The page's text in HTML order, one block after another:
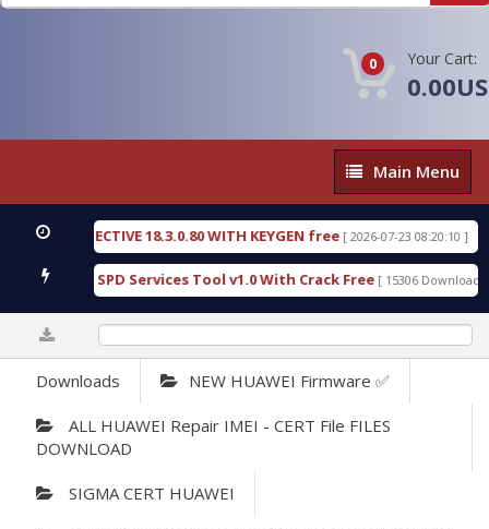
0 Your Cart:
Main
Menu
Main Menu
DETECTIVE 18.3.0.80 WITH KEYGEN free [ 2026-07-23 08:20:10 ]
Gold SPD Services Tool v1.0 With Crack Free [ 15306 Downloads ]
Downloads NEW HUAWEI Firmware ✅
ALL HUAWEI Repair IMEI - CERT File FILES
DOWNLOAD
SIGMA CERT HUAWEI